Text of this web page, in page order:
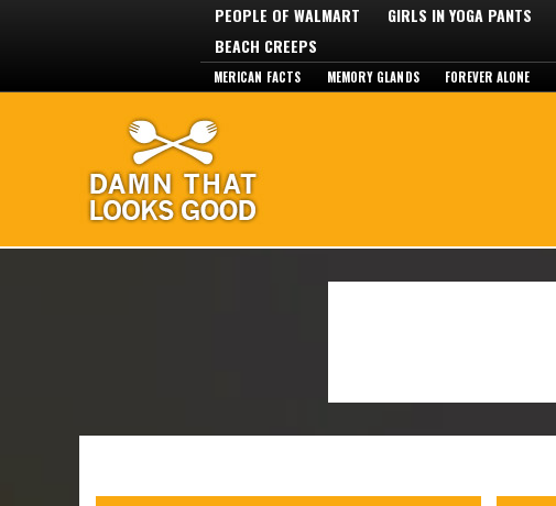
PEOPLE OF WALMART GIRLS IN YOGA PANTS
BEACH CREEPS
MERICAN FACTS MEMORY GLANDS FOREVER ALONE